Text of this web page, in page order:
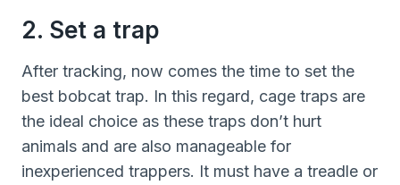
2. Set a trap
After tracking, now comes the time to set the
best bobcat trap. In this regard, cage traps are
the ideal choice as these traps don’t hurt
animals and are also manageable for
inexperienced trappers. It must have a treadle or